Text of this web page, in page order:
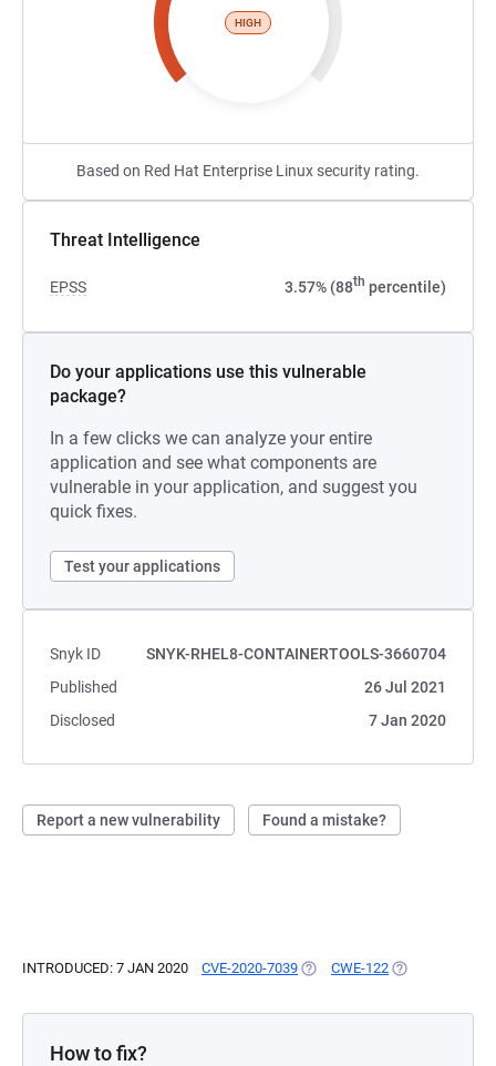
HIGH
Based on Red Hat Enterprise Linux security rating.
Threat Intelligence
EPSS 3.57% (88th percentile)
Do your applications use this vulnerable
package?
In a few clicks we can analyze your entire
application and see what components are
vulnerable in your application, and suggest you
quick fixes.
Test your applications
Snyk ID
SNYK-RHEL8-CONTAINERTOOLS-3660704
Published
26 Jul 2021
Disclosed
7 Jan 2020
Report a new vulnerability Found a mistake?
INTRODUCED: 7 JAN 2020 CVE-2020-7039 (OPENS IN A NEW TAB)
CWE-122 (OPENS IN A
How to fix?